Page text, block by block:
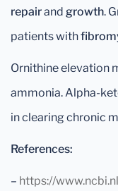
repairand growth.
patients with
Ornithine elevation
ammonia. Alpha-
in clearing chronic
References:
– https://